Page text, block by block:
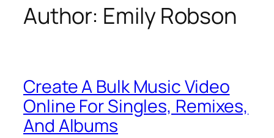
Author: Emily Robson
Create A Bulk Music Video
Online For Singles, Remixes,
And Albums